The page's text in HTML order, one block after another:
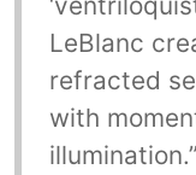
LeBlanc
refracted
with